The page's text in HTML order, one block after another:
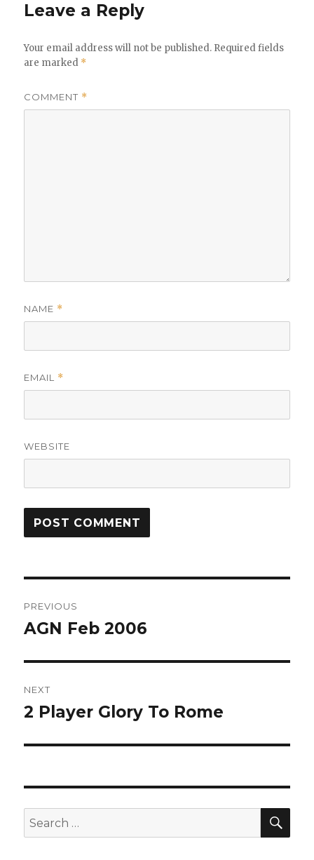
Leave a Reply
Your email address will not be published. Required fields
are marked *
COMMENT *
NAME *
EMAIL *
WEBSITE
navigation
PREVIOUS
Previous
AGN Feb 2006
NEXT
Next
2 Player Glory To Rome
Search
for: